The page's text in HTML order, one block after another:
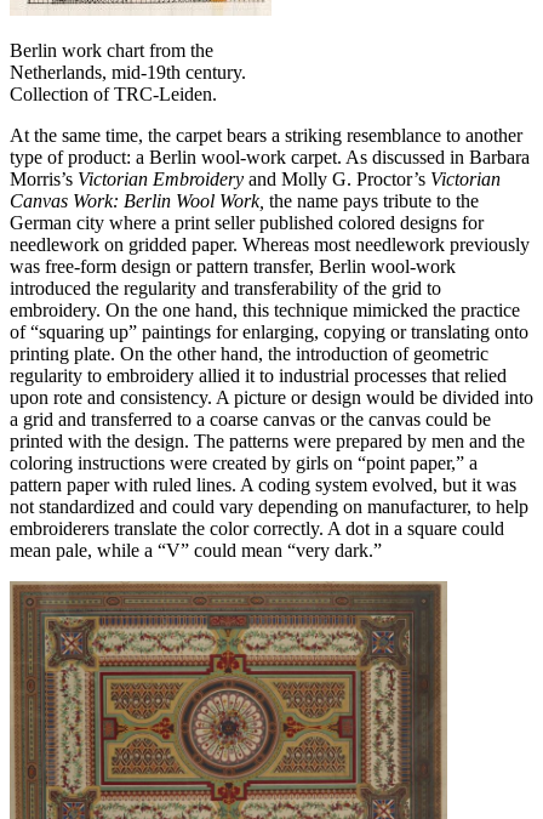
Berlin work chart from the
Netherlands, mid-19th century.
Collection of TRC-Leiden.
At the same time, the carpet bears a striking resemblance to another
type of product: a Berlin wool-work carpet. As discussed in Barbara
Morris’s Victorian Embroidery and Molly G. Proctor’s Victorian
Canvas Work: Berlin Wool Work, the name pays tribute to the
German city where a print seller published colored designs for
needlework on gridded paper. Whereas most needlework previously
was free-form design or pattern transfer, Berlin wool-work
introduced the regularity and transferability of the grid to
embroidery. On the one hand, this technique mimicked the practice
of “squaring up” paintings for enlarging, copying or translating onto
printing plate. On the other hand, the introduction of geometric
regularity to embroidery allied it to industrial processes that relied
upon rote and consistency. A picture or design would be divided into
a grid and transferred to a coarse canvas or the canvas could be
printed with the design. The patterns were prepared by men and the
coloring instructions were created by girls on “point paper,” a
pattern paper with ruled lines. A coding system evolved, but it was
not standardized and could vary depending on manufacturer, to help
embroiderers translate the color correctly. A dot in a square could
mean pale, while a “V” could mean “very dark.”